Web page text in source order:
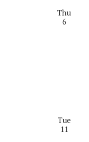
Thu
6
Tue
11